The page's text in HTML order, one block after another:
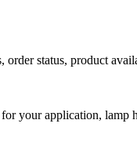
status, product
your application, lamp